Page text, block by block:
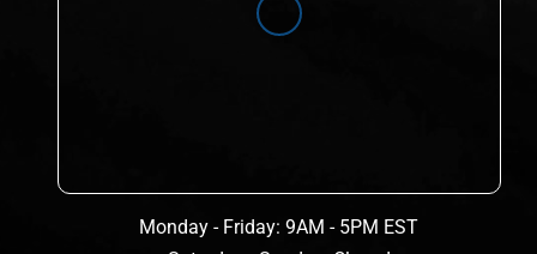
Monday - Friday: 9AM - 5PM EST